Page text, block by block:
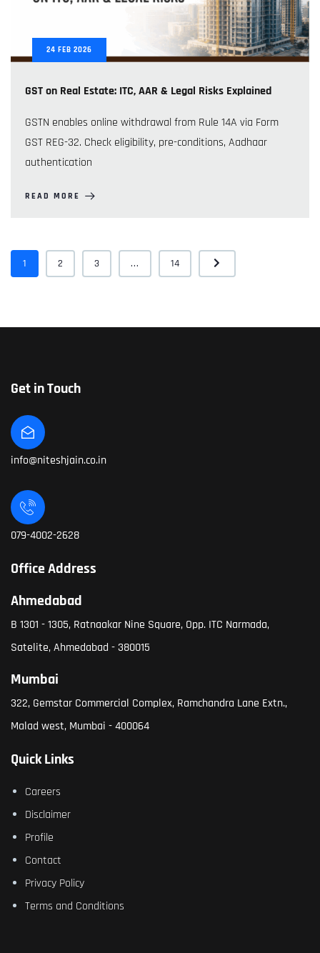
24 FEB 2026
GST on Real Estate: ITC, AAR & Legal Risks Explained
GSTN enables online withdrawal from Rule 14A via Form
GST REG-32. Check eligibility, pre-conditions, Aadhaar
authentication
READ MORE
1 2 3 ... 14
Get in Touch
info@niteshjain.co.in
079-4002-2628
Office Address
Ahmedabad
B 1301 - 1305, Ratnaakar Nine Square, Opp. ITC Narmada,
Satelite, Ahmedabad - 380015
Mumbai
322, Gemstar Commercial Complex, Ramchandra Lane Extn.,
Malad west, Mumbai - 400064
Quick Links
Careers
Disclaimer
Profile
Contact
Privacy Policy
Terms and Conditions